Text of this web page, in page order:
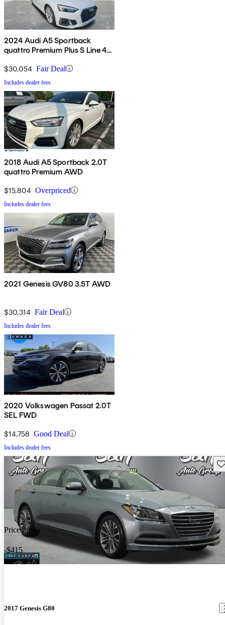
2024 Audi A5 Sportback
quattro Premium Plus S Line 45
$30,054 Fair Deal
Includes dealer fees
2018 Audi A5 Sportback 2.0T
quattro Premium AWD
$15,804 Overpriced
Includes dealer fees
2021 Genesis GV80 3.5T AWD
$30,314 Fair Deal
Includes dealer fees
2020 Volkswagen Passat 2.0T
SEL FWD
$14,758 Good Deal
Includes dealer fees
Price drop
-$415
2017 Genesis G80